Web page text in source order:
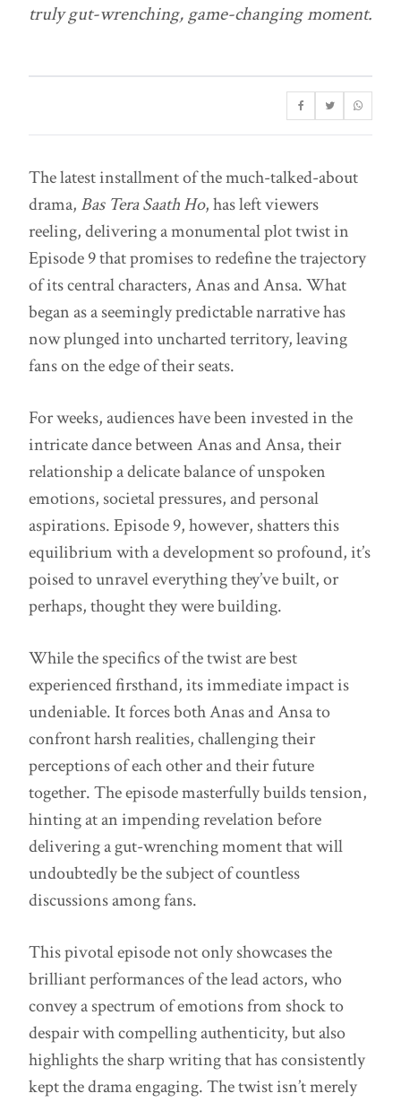
truly gut-wrenching, game-changing moment.
The latest installment of the much-talked-about
drama, Bas Tera Saath Ho, has left viewers
reeling, delivering a monumental plot twist in
Episode 9 that promises to redefine the trajectory
of its central characters, Anas and Ansa. What
began as a seemingly predictable narrative has
now plunged into uncharted territory, leaving
fans on the edge of their seats.
For weeks, audiences have been invested in the
intricate dance between Anas and Ansa, their
relationship a delicate balance of unspoken
emotions, societal pressures, and personal
aspirations. Episode 9, however, shatters this
equilibrium with a development so profound, it’s
poised to unravel everything they’ve built, or
perhaps, thought they were building.
While the specifics of the twist are best
experienced firsthand, its immediate impact is
undeniable. It forces both Anas and Ansa to
confront harsh realities, challenging their
perceptions of each other and their future
together. The episode masterfully builds tension,
hinting at an impending revelation before
delivering a gut-wrenching moment that will
undoubtedly be the subject of countless
discussions among fans.
This pivotal episode not only showcases the
brilliant performances of the lead actors, who
convey a spectrum of emotions from shock to
despair with compelling authenticity, but also
highlights the sharp writing that has consistently
kept the drama engaging. The twist isn’t merely